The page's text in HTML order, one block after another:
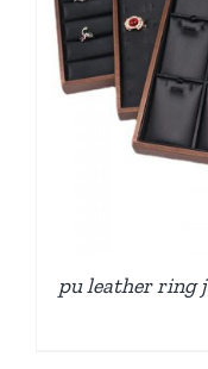
pu leather ring